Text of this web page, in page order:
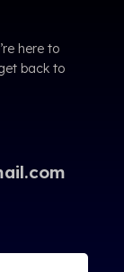
here to
back to